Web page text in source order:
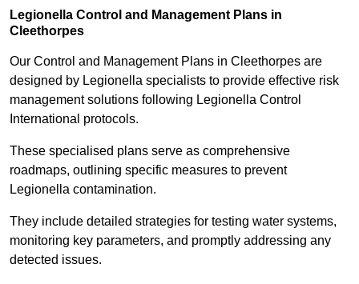
Legionella Control and Management Plans in
Cleethorpes
Our Control and Management Plans in Cleethorpes are
designed by Legionella specialists to provide effective risk
management solutions following Legionella Control
International protocols.
These specialised plans serve as comprehensive
roadmaps, outlining specific measures to prevent
Legionella contamination.
They include detailed strategies for testing water systems,
monitoring key parameters, and promptly addressing any
detected issues.